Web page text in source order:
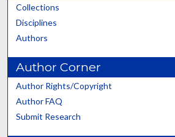
Collections
Disciplines
Authors
Author Corner
Author Rights/Copyright
Author FAQ
Submit Research